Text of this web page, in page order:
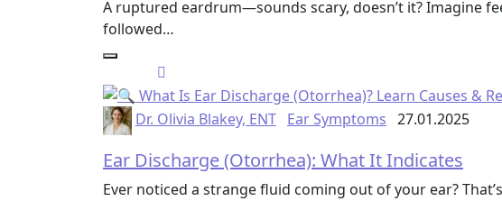
A ruptured eardrum—sounds scary, doesn’t it? Imagine
followed…
Dr. Olivia Blakey, ENT Ear Symptoms 27.01.2025
Ear Discharge (Otorrhea): What It Indicates
Ever noticed a strange fluid coming out of your ear?